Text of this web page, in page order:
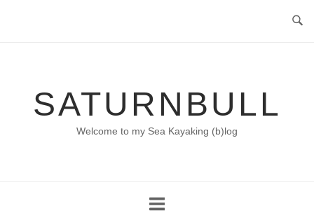
SATURNBULL
Welcome to my Sea Kayaking (b)log